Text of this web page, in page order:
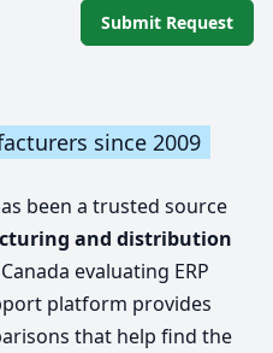
Submit Request
since 2009
been a trusted source
and distribution
evaluating ERP
platform provides
that help find the